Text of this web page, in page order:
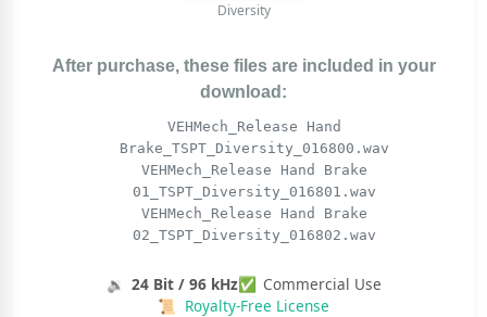
Diversity
After purchase, these files are included in your
download:
VEHMech_Release Hand
Brake_TSPT_Diversity_016800.wav
VEHMech_Release Hand Brake
01_TSPT_Diversity_016801.wav
VEHMech_Release Hand Brake
02_TSPT_Diversity_016802.wav
🔉 24 Bit / 96 kHz✅ Commercial Use
📜 Royalty-Free License